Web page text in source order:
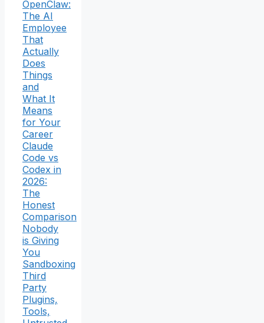
OpenClaw:
The AI
Employee
That
Actually
Does
Things
and
What It
Means
for Your
Career
Claude
Code vs
Codex in
2026:
The
Honest
Comparison
Nobody
is Giving
You
Sandboxing
Third
Party
Plugins,
Tools,